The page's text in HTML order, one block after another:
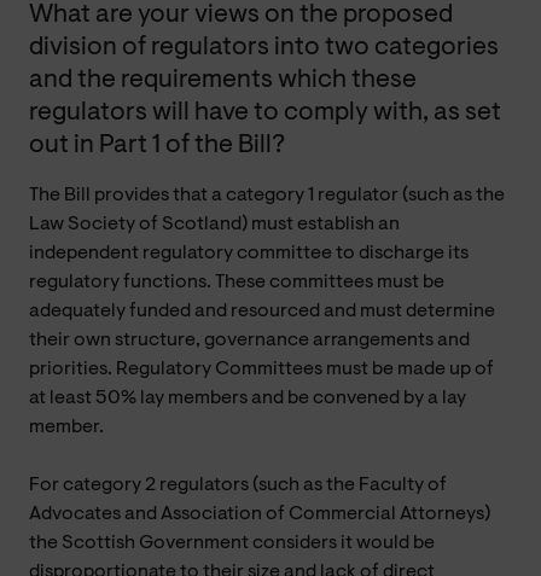
What are your views on the proposed
division of regulators into two categories
and the requirements which these
regulators will have to comply with, as set
out in Part 1 of the Bill?
The Bill provides that a category 1 regulator (such as the
Law Society of Scotland) must establish an
independent regulatory committee to discharge its
regulatory functions. These committees must be
adequately funded and resourced and must determine
their own structure, governance arrangements and
priorities. Regulatory Committees must be made up of
at least 50% lay members and be convened by a lay
member.
For category 2 regulators (such as the Faculty of
Advocates and Association of Commercial Attorneys)
the Scottish Government considers it would be